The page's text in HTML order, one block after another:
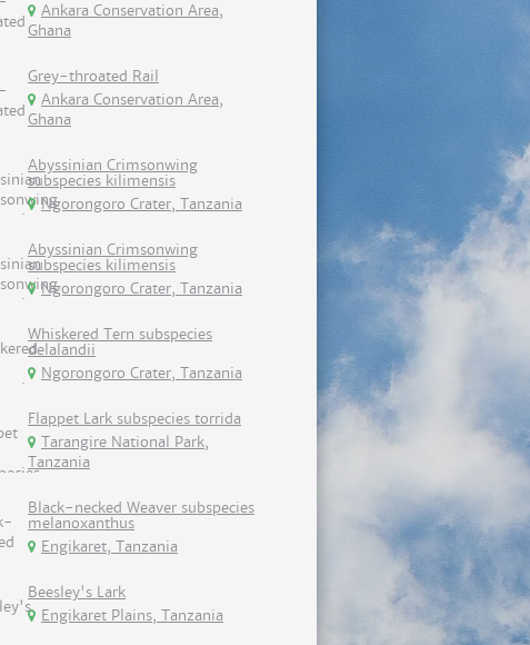
Ankara Conservation Area,
Ghana
Grey-throated Rail
Ankara Conservation Area,
Ghana
Abyssinian Crimsonwing
subspecies kilimensis
Ngorongoro Crater, Tanzania
Abyssinian Crimsonwing
subspecies kilimensis
Ngorongoro Crater, Tanzania
Whiskered Tern subspecies
delalandii
Ngorongoro Crater, Tanzania
Flappet Lark subspecies torrida
Tarangire National Park,
Tanzania
Black-necked Weaver subspecies
melanoxanthus
Engikaret, Tanzania
Beesley's Lark
Engikaret Plains, Tanzania